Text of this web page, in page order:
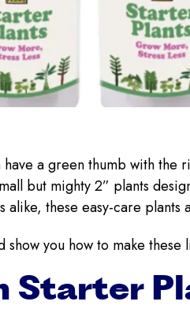
a green thumb with the
but mighty 2” plants
alike, these easy-care
you how to make
Starter